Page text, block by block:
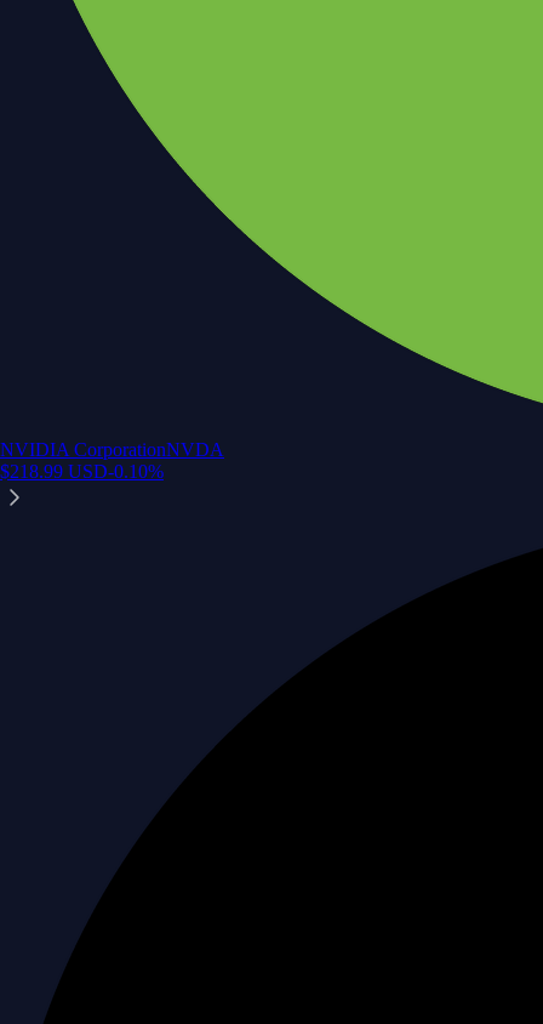
NVIDIA CorporationNVDA
$218.99 USD-0.10%